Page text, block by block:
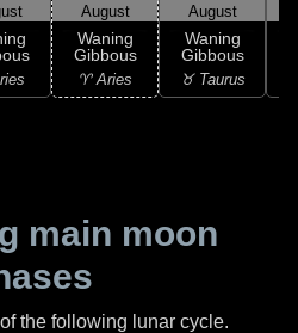
August
Waning
Gibbous
♈ Aries
August
Waning
Gibbous
♉ Taurus
main moon
the following lunar cycle.